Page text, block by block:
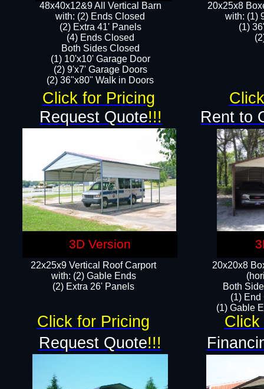
48x40x12&9 All Vertical Barn
with: (2) Ends Closed
(2) Extra 41' Panels
​​(4) Ends Closed
Both Sides Closed
(1) 10'x10' Garage Door
(2) 9'x7' Garage Doors​​​
(2) 36"x80" Walk in Doors​
22x25x9 Vertical Roof Carport
with: (2) Gable Ends
​(2) Extra 26' Panels
20x20x8
Both
(1) End
(1) Gable
Rent to
Request Quote!!!
Request Quote!!!
20x25x8
​with: (1)
(1)
Click for Pricing
Click
Click for Pricing
3D Version